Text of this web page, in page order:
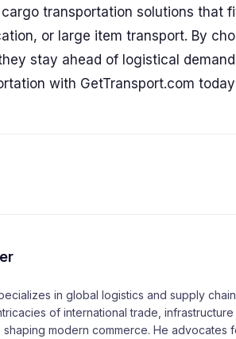
transportation solutions that
or large item transport. By
stay ahead of logistical
with GetTransport.com
in global logistics and supply
of international trade,
shaping modern commerce. He advocates